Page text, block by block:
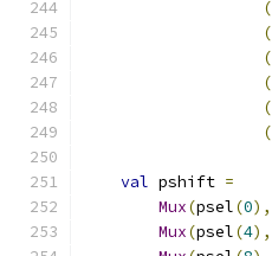
(
(
(
(
(
(
val pshift =
Mux(psel(0),
Mux(psel(4),